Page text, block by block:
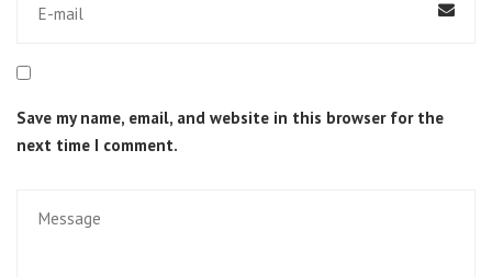
Save my name, email, and website in this browser for the
next time I comment.